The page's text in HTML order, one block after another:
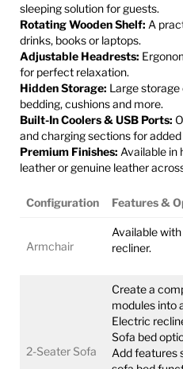
sleeping solution for guests.
Rotating Wooden Shelf: A
drinks, books or laptops.
Adjustable Headrests:
for perfect relaxation.
Hidden Storage: Large
bedding, cushions and more.
Built-In Coolers & USB Ports:
and charging sections for
Premium Finishes: Available in
leather or genuine leather
Configuration Features &
Armchair
Available
recliner.
2-Seater Sofa
Create a
modules into
Electric
Sofa bed
Add features